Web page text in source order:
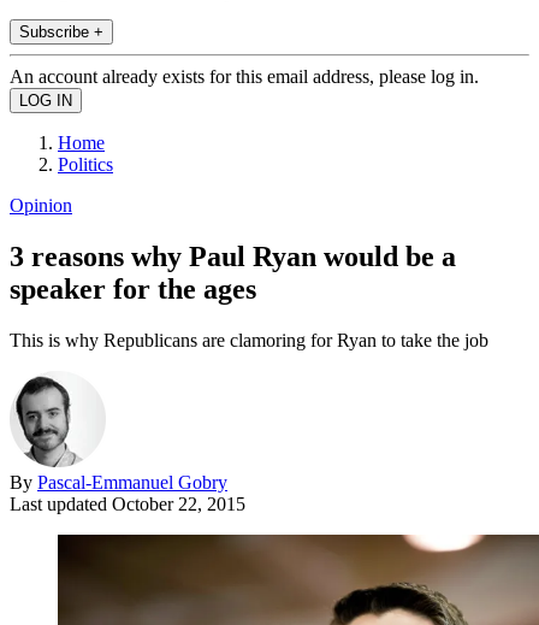
Subscribe +
An account already exists for this email address, please log in.
Home
Politics
Opinion
3 reasons why Paul Ryan would be a
speaker for the ages
This is why Republicans are clamoring for Ryan to take the job
By Pascal-Emmanuel Gobry
Last updated October 22, 2015